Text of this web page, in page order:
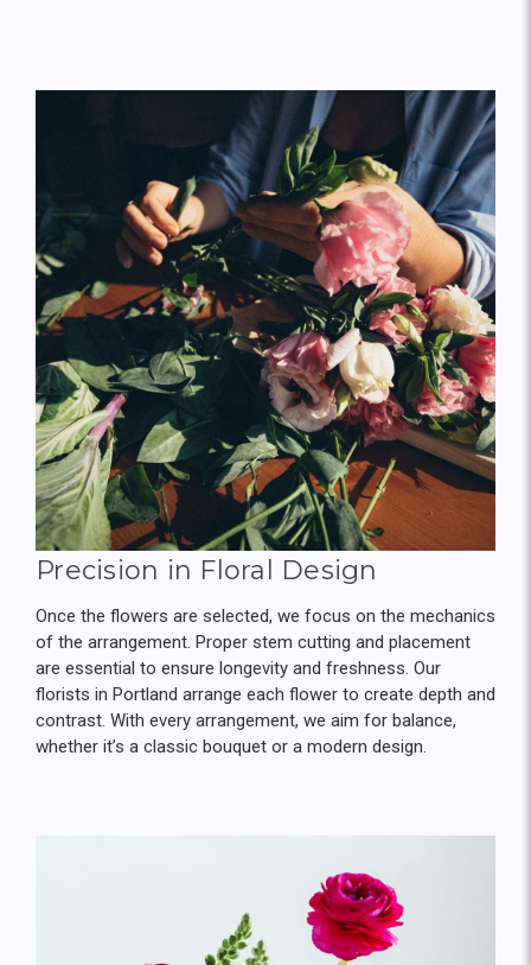
Precision in Floral Design
Once the flowers are selected, we focus on the mechanics
of the arrangement. Proper stem cutting and placement
are essential to ensure longevity and freshness. Our
florists in Portland arrange each flower to create depth and
contrast. With every arrangement, we aim for balance,
whether it’s a classic bouquet or a modern design.